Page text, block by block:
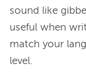
sound like
useful when
match your
level.